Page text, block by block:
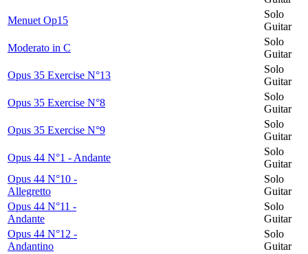
Menuet Op15
Solo
Guitar
Moderato in C
Solo
Guitar
Opus 35 Exercise N°13
Solo
Guitar
Opus 35 Exercise N°8
Solo
Guitar
Opus 35 Exercise N°9
Solo
Guitar
Opus 44 N°1 - Andante
Solo
Guitar
Opus 44 N°10 -
Allegretto
Solo
Guitar
Opus 44 N°11 -
Andante
Solo
Guitar
Opus 44 N°12 -
Andantino
Solo
Guitar